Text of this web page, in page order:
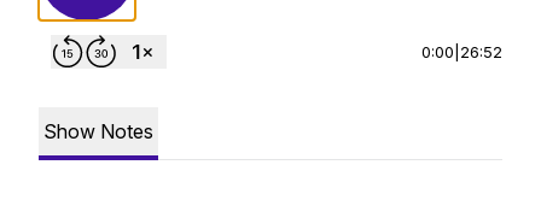
0:00 26:52
Show Notes